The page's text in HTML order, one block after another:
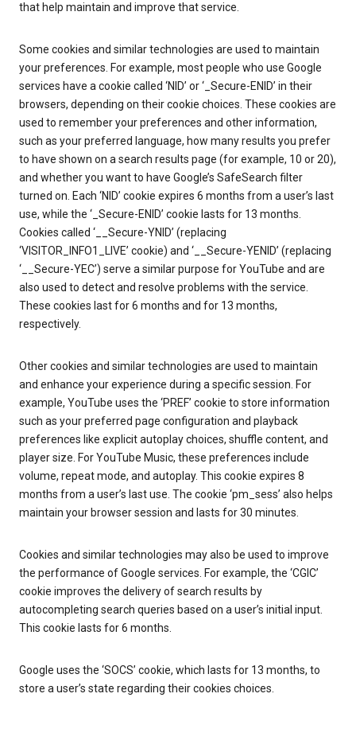
that help maintain and improve that service.
Some cookies and similar technologies are used to maintain
your preferences. For example, most people who use Google
services have a cookie called ‘NID’ or ‘_Secure-ENID’ in their
browsers, depending on their cookie choices. These cookies are
used to remember your preferences and other information,
such as your preferred language, how many results you prefer
to have shown on a search results page (for example, 10 or 20),
and whether you want to have Google’s SafeSearch filter
turned on. Each ‘NID’ cookie expires 6 months from a user’s last
use, while the ‘_Secure-ENID’ cookie lasts for 13 months.
Cookies called ‘__Secure-YNID’ (replacing
‘VISITOR_INFO1_LIVE’ cookie) and ‘__Secure-YENID’ (replacing
‘__Secure-YEC’) serve a similar purpose for YouTube and are
also used to detect and resolve problems with the service.
These cookies last for 6 months and for 13 months,
respectively.
Other cookies and similar technologies are used to maintain
and enhance your experience during a specific session. For
example, YouTube uses the ‘PREF’ cookie to store information
such as your preferred page configuration and playback
preferences like explicit autoplay choices, shuffle content, and
player size. For YouTube Music, these preferences include
volume, repeat mode, and autoplay. This cookie expires 8
months from a user’s last use. The cookie ‘pm_sess’ also helps
maintain your browser session and lasts for 30 minutes.
Cookies and similar technologies may also be used to improve
the performance of Google services. For example, the ‘CGIC’
cookie improves the delivery of search results by
autocompleting search queries based on a user’s initial input.
This cookie lasts for 6 months.
Google uses the ‘SOCS’ cookie, which lasts for 13 months, to
store a user’s state regarding their cookies choices.